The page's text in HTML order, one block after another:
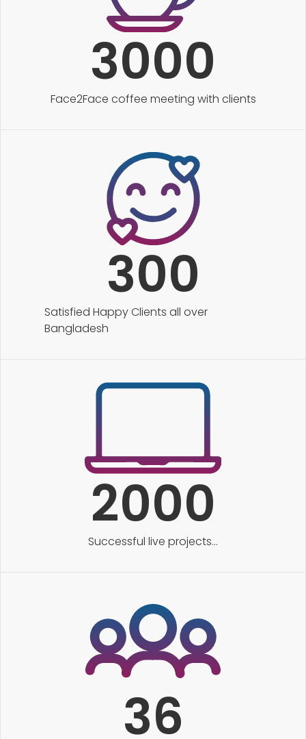
3000
Face2Face coffee meeting with clients
300
Satisfied Happy Clients all over
Bangladesh
2000
Successful live projects...
36